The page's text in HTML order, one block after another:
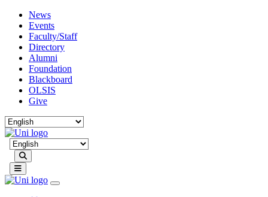
News
Events
Faculty/Staff
Directory
Alumni
Foundation
Blackboard
OLSIS
Give